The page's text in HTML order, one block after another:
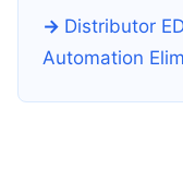
Distributor
Automation